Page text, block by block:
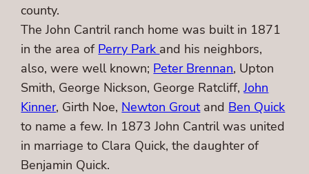
county.
The John Cantril ranch home was built in 1871
in the area of Perry Park and his neighbors,
also, were well known; Peter Brennan, Upton
Smith, George Nickson, George Ratcliff,John
Kinner, Girth Noe, Newton Groutand Ben Quick
to name a few. In 1873 John Cantril was united
in marriage to Clara Quick, the daughter of
Benjamin Quick.